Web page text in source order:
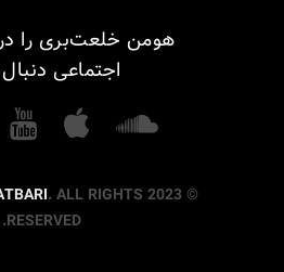
هومن خلعت‌بری را
اجتماعی
© 2023
. ALL RIGHTS
RESERVED.